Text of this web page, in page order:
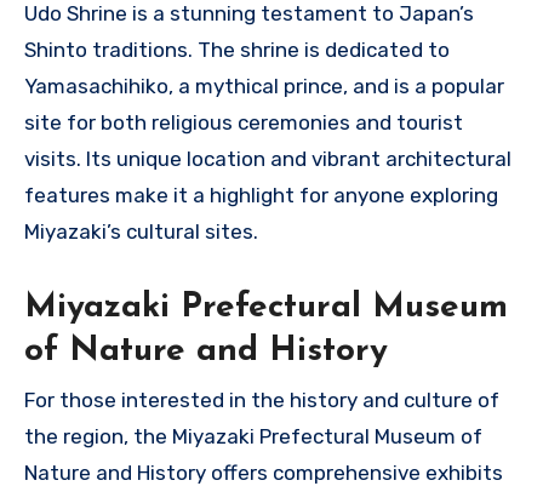
Udo Shrine is a stunning testament to Japan’s
Shinto traditions. The shrine is dedicated to
Yamasachihiko, a mythical prince, and is a popular
site for both religious ceremonies and tourist
visits. Its unique location and vibrant architectural
features make it a highlight for anyone exploring
Miyazaki’s cultural sites.
Miyazaki Prefectural Museum
of Nature and History
For those interested in the history and culture of
the region, the Miyazaki Prefectural Museum of
Nature and History offers comprehensive exhibits